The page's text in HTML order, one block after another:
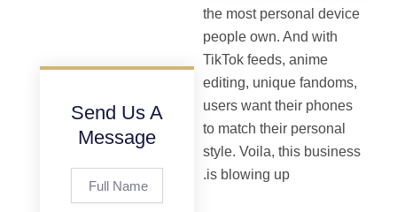
the most personal device
people own. And with
TikTok feeds, anime
editing, unique fandoms,
users want their phones
to match their personal
style. Voila, this business
is blowing up.
Send Us A
Message
Name